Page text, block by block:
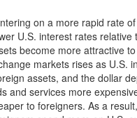
on a more rapid rate
U.S. interest rates relative
become more attractive
markets rises as U.S.
assets, and the dollar
and services more
to foreigners. As a